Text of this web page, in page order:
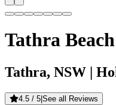
Tathra
Tathra, NSW |
4.5 / 5 See all Reviews